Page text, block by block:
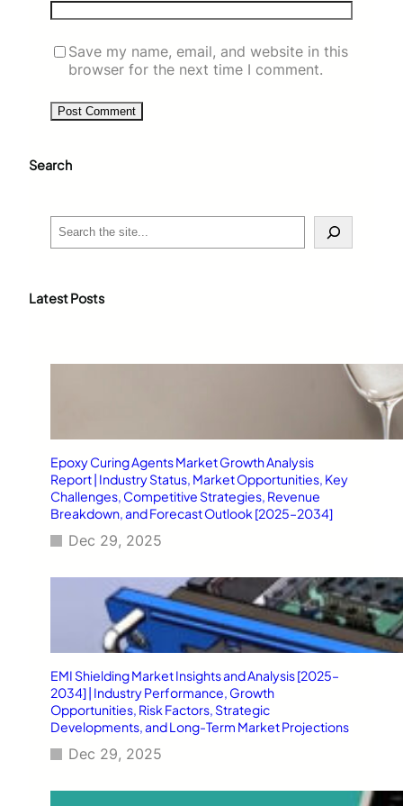
Save my name, email, and website in this
browser for the next time I comment.
Search
c
Latest Posts
Epoxy Curing Agents Market Growth Analysis
Report | Industry Status, Market Opportunities, Key
Challenges, Competitive Strategies, Revenue
Breakdown, and Forecast Outlook [2025–2034]
Dec 29, 2025
EMI Shielding Market Insights and Analysis [2025–
2034] | Industry Performance, Growth
Opportunities, Risk Factors, Strategic
Developments, and Long-Term Market Projections
Dec 29, 2025